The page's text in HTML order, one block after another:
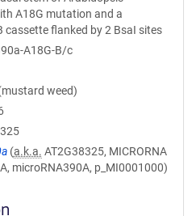
A18G mutation and a
cassette flanked by 2 BsaI sites
A18G-B/c
weed)
(a.k.a. AT2G38325, MICRORNA
microRNA390A, p_MI0001000)